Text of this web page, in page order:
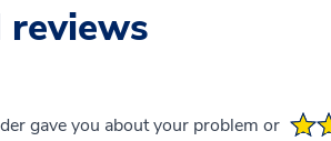
reviews
gave you about your problem or